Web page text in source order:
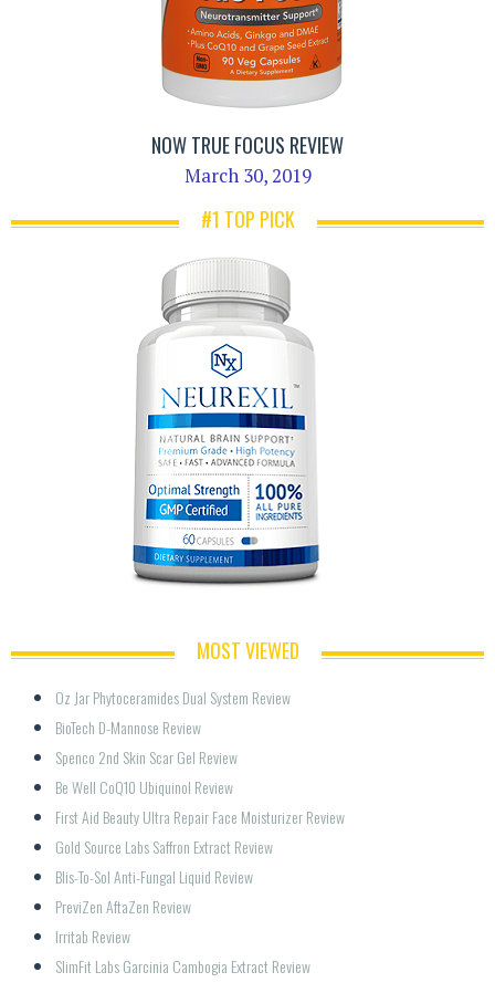
NOW TRUE FOCUS REVIEW
March 30, 2019
#1 TOP PICK
MOST VIEWED
Oz Jar Phytoceramides Dual System Review
BioTech D-Mannose Review
Spenco 2nd Skin Scar Gel Review
Be Well CoQ10 Ubiquinol Review
First Aid Beauty Ultra Repair Face Moisturizer Review
Gold Source Labs Saffron Extract Review
Blis-To-Sol Anti-Fungal Liquid Review
PreviZen AftaZen Review
Irritab Review
SlimFit Labs Garcinia Cambogia Extract Review